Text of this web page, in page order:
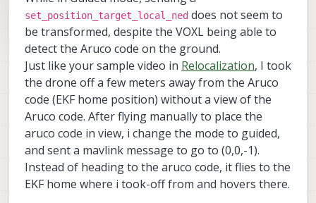
set_position_target_local_ned does not seem to
be transformed, despite the VOXL being able to
detect the Aruco code on the ground.
Just like your sample video in Relocalization, I took
the drone off a few meters away from the Aruco
code (EKF home position) without a view of the
Aruco code. After flying manually to place the
aruco code in view, i change the mode to guided,
and sent a mavlink message to go to (0,0,-1).
Instead of heading to the aruco code, it flies to the
EKF home where i took-off from and hovers there.